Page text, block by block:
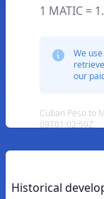
1 MATIC =
We
our
Cuban Peso to
09T01:02:59Z
Historical